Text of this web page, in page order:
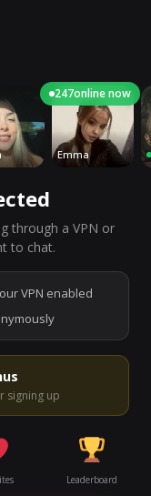
now
Emma
247online now
through a VPN or
to chat.
VPN enabled
signing up
Leaderboard